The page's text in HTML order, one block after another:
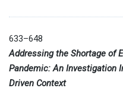
633–648
Addressing the Shortage of
Pandemic: An Investigation
Driven Context